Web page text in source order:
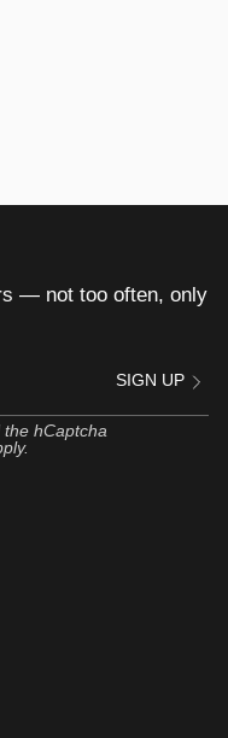
— not too often, only
SIGN UP
the hCaptcha